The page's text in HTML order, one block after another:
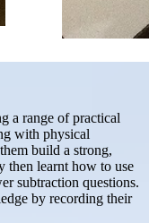
a range of practical
with physical
build a strong,
then learnt how to use
subtraction questions.
by recording their